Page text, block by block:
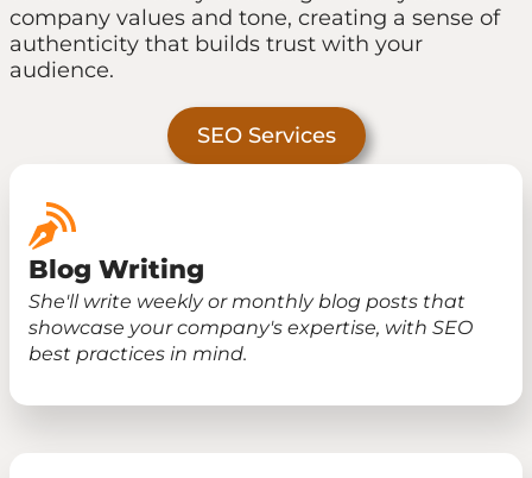
company values and tone, creating a sense of
authenticity that builds trust with your
audience.
SEO Services
Blog Writing
She'll write weekly or monthly blog posts that
showcase your company's expertise, with SEO
best practices in mind.